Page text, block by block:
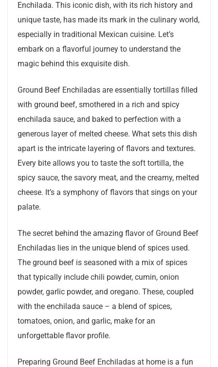
Enchilada. This iconic dish, with its rich history and
unique taste, has made its mark in the culinary world,
especially in traditional Mexican cuisine. Let’s
embark on a flavorful journey to understand the
magic behind this exquisite dish.
Ground Beef Enchiladas are essentially tortillas filled
with ground beef, smothered in a rich and spicy
enchilada sauce, and baked to perfection with a
generous layer of melted cheese. What sets this dish
apart is the intricate layering of flavors and textures.
Every bite allows you to taste the soft tortilla, the
spicy sauce, the savory meat, and the creamy, melted
cheese. It’s a symphony of flavors that sings on your
palate.
The secret behind the amazing flavor of Ground Beef
Enchiladas lies in the unique blend of spices used.
The ground beef is seasoned with a mix of spices
that typically include chili powder, cumin, onion
powder, garlic powder, and oregano. These, coupled
with the enchilada sauce – a blend of spices,
tomatoes, onion, and garlic, make for an
unforgettable flavor profile.
Preparing Ground Beef Enchiladas at home is a fun